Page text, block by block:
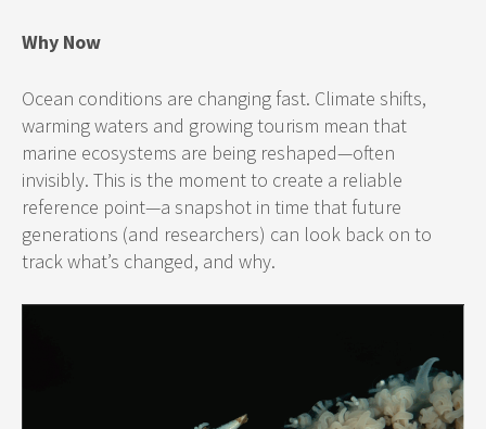
Why Now
Ocean conditions are changing fast. Climate shifts,
warming waters and growing tourism mean that
marine ecosystems are being reshaped—often
invisibly. This is the moment to create a reliable
reference point—a snapshot in time that future
generations (and researchers) can look back on to
track what’s changed, and why.